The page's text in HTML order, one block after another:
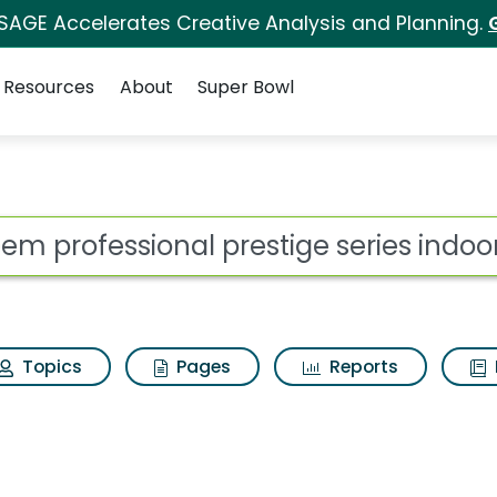
Accelerates Creative Analysis and Planning.
Resources About Super Bowl
prestige series
Topics Pages Reports